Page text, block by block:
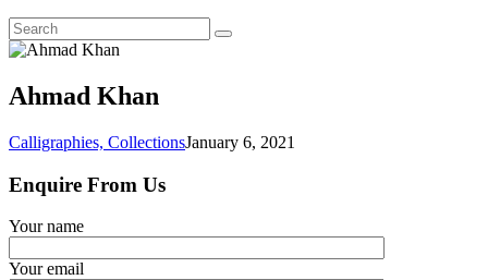
Ahmad Khan
Calligraphies, CollectionsJanuary 6, 2021
Enquire From Us
Your name
Your email